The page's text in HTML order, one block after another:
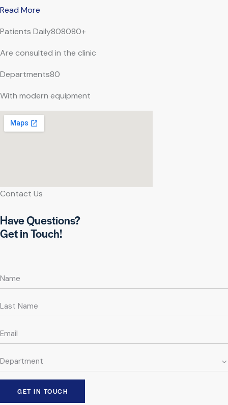
Read More
Patients Daily808080+
Are consulted in the clinic
Departments80
With modern equipment
Contact Us
Have Questions?
Get in Touch!